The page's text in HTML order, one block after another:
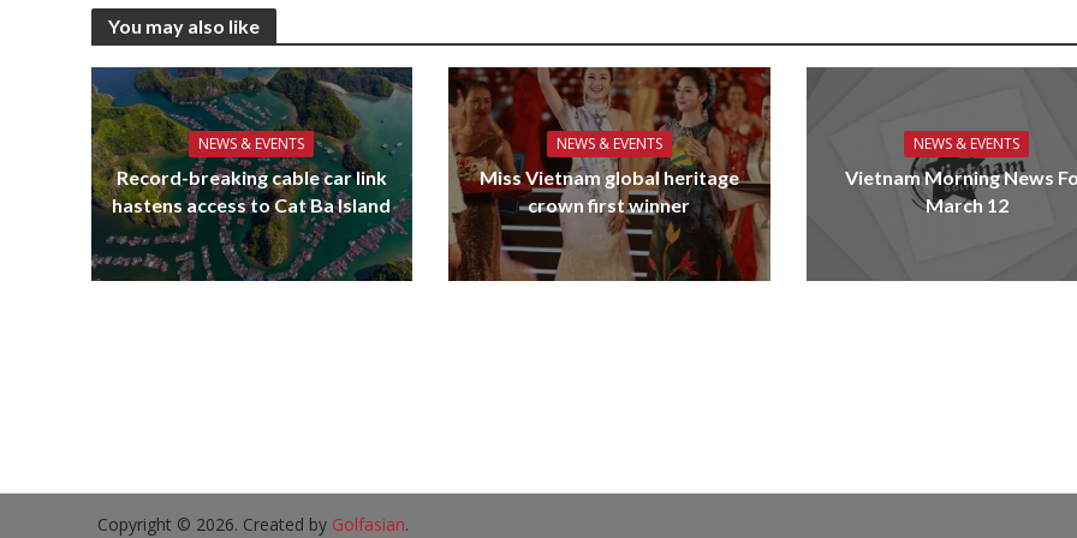
You may also like
NEWS & EVENTS
Record-breaking cable car link
hastens access to Cat Ba Island
NEWS & EVENTS
Miss Vietnam global heritage
crown first winner
NEWS & EVENTS
Vietnam Morning News
March 12
Copyright © 2026. Created by Golfasian.